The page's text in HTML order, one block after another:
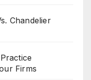
Chandelier
Firms